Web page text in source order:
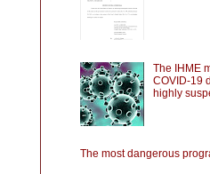
The IHME
COVID-19
highly
The most dangerous